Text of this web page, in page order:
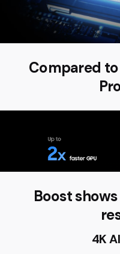
Compared to
Boost
4K